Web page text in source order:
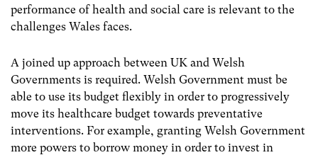
performance of health and social care is relevant to the
challenges Wales faces.
A joined up approach between UK and Welsh
Governments is required. Welsh Government must be
able to use its budget flexibly in order to progressively
move its healthcare budget towards preventative
interventions. For example, granting Welsh Government
more powers to borrow money in order to invest in